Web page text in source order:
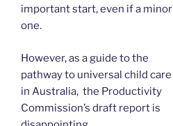
important start, even if a minor
one.
However, as a guide to the
pathway to universal child care
in Australia, the Productivity
Commission’s draft report is